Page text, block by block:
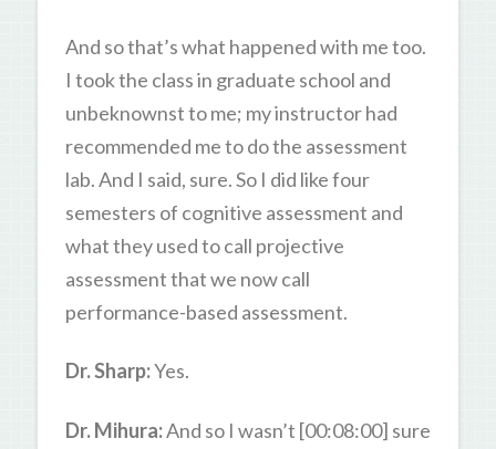
And so that’s what happened with me too.
I took the class in graduate school and
unbeknownst to me; my instructor had
recommended me to do the assessment
lab. And I said, sure. So I did like four
semesters of cognitive assessment and
what they used to call projective
assessment that we now call
performance-based assessment.
Dr. Sharp:Yes.
Dr. Mihura:And so I wasn’t [00:08:00] sure